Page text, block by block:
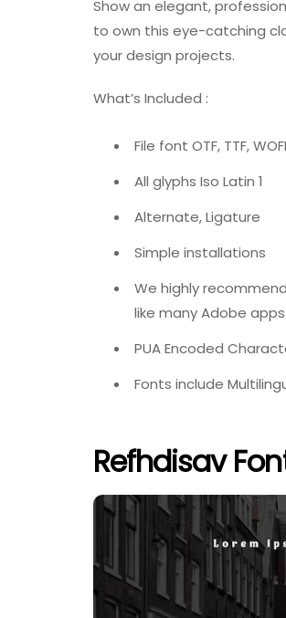
Show an elegant,
to own this eye-catching
your design projects.
What’s Included :
File font OTF, TTF,
All glyphs Iso Latin 1
Alternate, Ligature
Simple installations
We highly
like many Adobe
PUA Encoded
Fonts include
Refhdisav